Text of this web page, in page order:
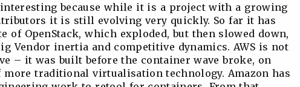
because while it is a project with a growing
it is still evolving very quickly. So far it has
of OpenStack, which exploded, but then slowed down,
Vendor inertia and competitive dynamics. AWS is not
– it was built before the container wave broke, on
more traditional virtualisation technology. Amazon has